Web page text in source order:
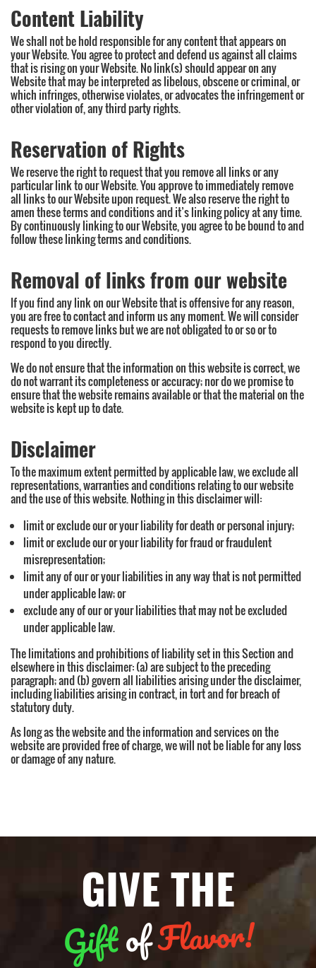
Content Liability
We shall not be hold responsible for any content that appears on
your Website. You agree to protect and defend us against all claims
that is rising on your Website. No link(s) should appear on any
Website that may be interpreted as libelous, obscene or criminal, or
which infringes, otherwise violates, or advocates the infringement or
other violation of, any third party rights.
Reservation of Rights
We reserve the right to request that you remove all links or any
particular link to our Website. You approve to immediately remove
all links to our Website upon request. We also reserve the right to
amen these terms and conditions and it’s linking policy at any time.
By continuously linking to our Website, you agree to be bound to and
follow these linking terms and conditions.
Removal of links from our website
If you find any link on our Website that is offensive for any reason,
you are free to contact and inform us any moment. We will consider
requests to remove links but we are not obligated to or so or to
respond to you directly.
We do not ensure that the information on this website is correct, we
do not warrant its completeness or accuracy; nor do we promise to
ensure that the website remains available or that the material on the
website is kept up to date.
Disclaimer
To the maximum extent permitted by applicable law, we exclude all
representations, warranties and conditions relating to our website
and the use of this website. Nothing in this disclaimer will:
limit or exclude our or your liability for death or personal injury;
limit or exclude our or your liability for fraud or fraudulent
misrepresentation;
limit any of our or your liabilities in any way that is not permitted
under applicable law; or
exclude any of our or your liabilities that may not be excluded
under applicable law.
The limitations and prohibitions of liability set in this Section and
elsewhere in this disclaimer: (a) are subject to the preceding
paragraph; and (b) govern all liabilities arising under the disclaimer,
including liabilities arising in contract, in tort and for breach of
statutory duty.
As long as the website and the information and services on the
website are provided free of charge, we will not be liable for any loss
or damage of any nature.
GIVE THE
GiftofFlavor!